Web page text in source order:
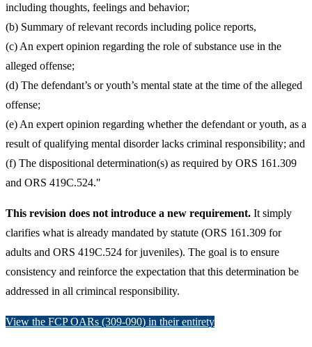
including thoughts, feelings and behavior;
(b) Summary of relevant records including police reports,
(c) An expert opinion regarding the role of substance use in the
alleged offense;
(d) The defendant’s or youth’s mental state at the time of the alleged
offense;
(e) An expert opinion regarding whether the defendant or youth, as a
result of qualifying mental disorder lacks criminal responsibility; and
(f) The dispositional determination(s) as required by ORS 161.309
and ORS 419C.524."
This revision does not introduce a new requirement. It simply
clarifies what is already mandated by statute (ORS 161.309 for
adults and ORS 419C.524 for juveniles). The goal is to ensure
consistency and reinforce the expectation that this determination be
addressed in all crimincal responsibility.
View the FCP OARs (309-090) in their entirety